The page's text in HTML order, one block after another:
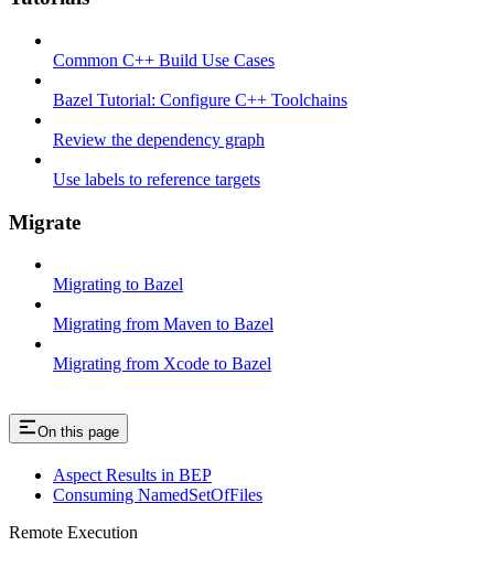
Common C++ Build Use Cases
Bazel Tutorial: Configure C++ Toolchains
Review the dependency graph
Use labels to reference targets
Migrate
Migrating to Bazel
Migrating from Maven to Bazel
Migrating from Xcode to Bazel
On this page
Aspect Results in BEP
Consuming NamedSetOfFiles
Remote Execution